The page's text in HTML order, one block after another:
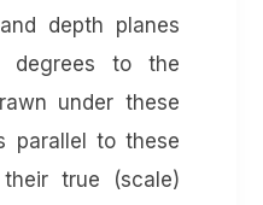
depth planes
to the
under these
parallel to these
true (scale)